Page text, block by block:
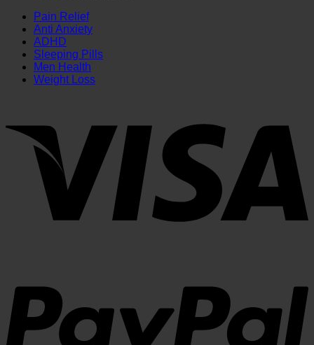
Pain Relief
Anti Anxiety
ADHD
Sleeping Pills
Men Health
Weight Loss